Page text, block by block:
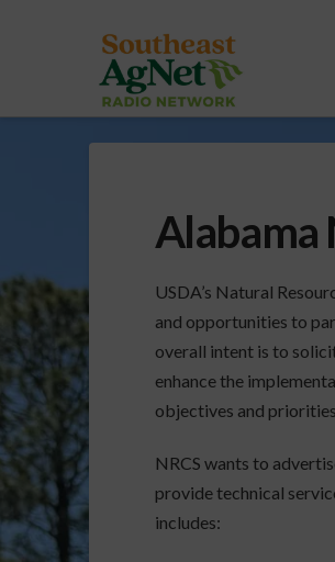
Alabama
USDA’s Natural
and opportunities to
overall intent is to
enhance the
objectives and
NRCS wants to
provide technical
includes: